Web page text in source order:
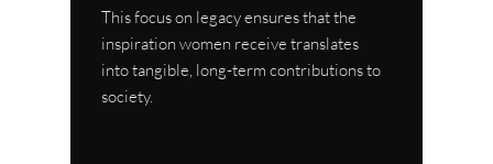
This focus on legacy ensures that the
inspiration women receive translates
into tangible, long-term contributions to
society.